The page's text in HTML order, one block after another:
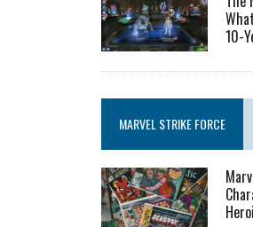
10-
MARVEL STRIKE FORCE